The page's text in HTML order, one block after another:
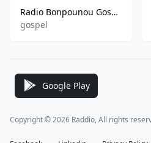
Radio Bonpounou Gospel
gospel
Google Play
Copyright © 2026 Raddio, All rights